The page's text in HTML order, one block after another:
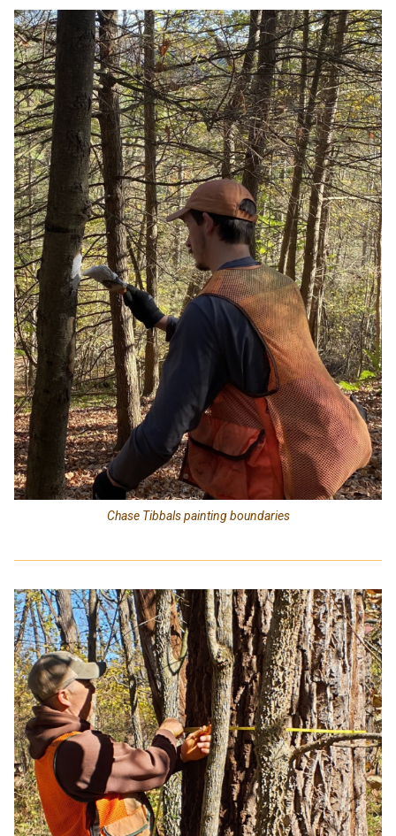
Chase Tibbals painting boundaries